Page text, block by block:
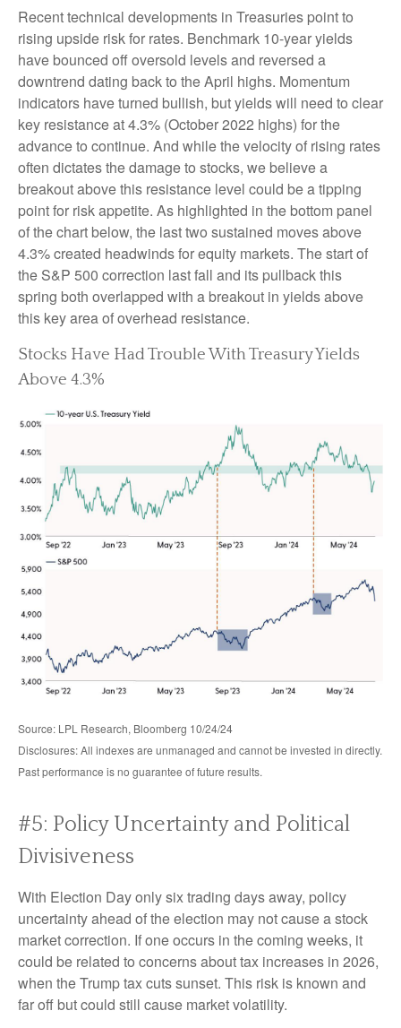
Recent technical developments in Treasuries point to
rising upside risk for rates. Benchmark 10-year yields
have bounced off oversold levels and reversed a
downtrend dating back to the April highs. Momentum
indicators have turned bullish, but yields will need to clear
key resistance at 4.3% (October 2022 highs) for the
advance to continue. And while the velocity of rising rates
often dictates the damage to stocks, we believe a
breakout above this resistance level could be a tipping
point for risk appetite. As highlighted in the bottom panel
of the chart below, the last two sustained moves above
4.3% created headwinds for equity markets. The start of
the S&P 500 correction last fall and its pullback this
spring both overlapped with a breakout in yields above
this key area of overhead resistance.
Stocks Have Had Trouble With Treasury Yields
Above 4.3%
Source: LPL Research, Bloomberg 10/24/24
Disclosures: All indexes are unmanaged and cannot be invested in directly.
Past performance is no guarantee of future results.
#5: Policy Uncertainty and Political
Divisiveness
With Election Day only six trading days away, policy
uncertainty ahead of the election may not cause a stock
market correction. If one occurs in the coming weeks, it
could be related to concerns about tax increases in 2026,
when the Trump tax cuts sunset. This risk is known and
far off but could still cause market volatility.